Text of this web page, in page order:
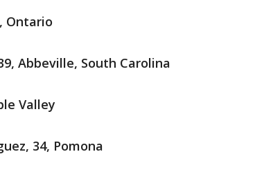
Ontario
Abbeville, South Carolina
Valley
34, Pomona